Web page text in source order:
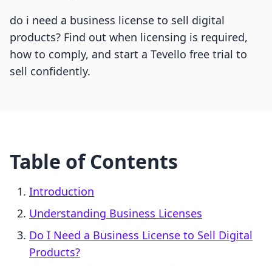
do i need a business license to sell digital
products? Find out when licensing is required,
how to comply, and start a Tevello free trial to
sell confidently.
Table of Contents
Introduction
Understanding Business Licenses
Do I Need a Business License to Sell Digital
Products?